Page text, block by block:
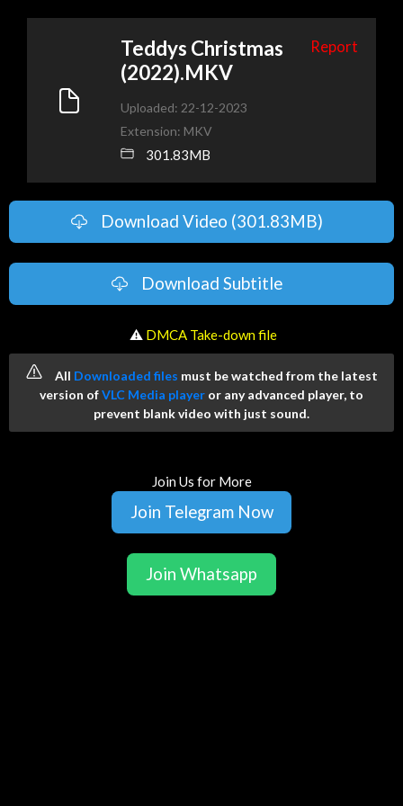
Teddys Christmas
(2022).MKV
Report
Uploaded: 22-12-2023
Extension: MKV
301.83MB
Download Video (301.83MB)
Download Subtitle
️ ⚠ DMCA Take-down file
All Downloaded files must be watched from the latest
version ofVLC Media player or any advanced player, to
prevent blank video with just sound.
Join Us for More
Join Telegram Now
Join Whatsapp